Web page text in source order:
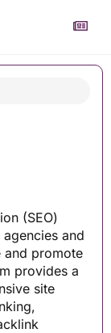
(SEO)
and
and promote
provides a
site